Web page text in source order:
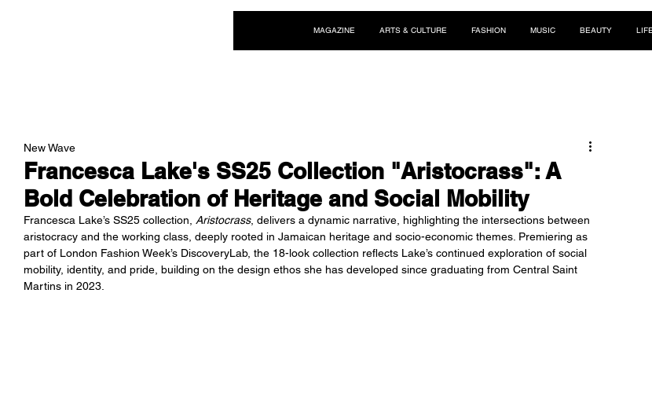
MAGAZINE ARTS & CULTURE FASHION MUSIC BEAUTY
Francesca Lake's SS25 Collection "Aristocrass": A
Bold Celebration of Heritage and Social Mobility
New Wave
Francesca Lake’s SS25 collection, Aristocrass, delivers a dynamic narrative, highlighting the intersections between
aristocracy and the working class, deeply rooted in Jamaican heritage and socio-economic themes. Premiering as
part of London Fashion Week’s DiscoveryLab, the 18-look collection reflects Lake’s continued exploration of social
mobility, identity, and pride, building on the design ethos she has developed since graduating from Central Saint
Martins in 2023.